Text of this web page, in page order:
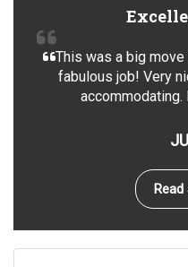
This was a big
fabulous job! Very